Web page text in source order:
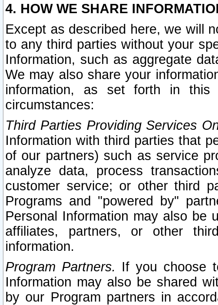
4. HOW WE SHARE
Except as described here, we will
to any third parties without your
Information, such as aggregate
We may also share your
information, as set forth in this
circumstances:
Third Parties Providing Services
Information with third parties that
of our partners) such as service
analyze data, process
customer service; or other third
Programs and "powered by"
Personal Information may also be
affiliates, partners, or other
information.
Program Partners. If you choose
Information may also be shared
by our Program partners in